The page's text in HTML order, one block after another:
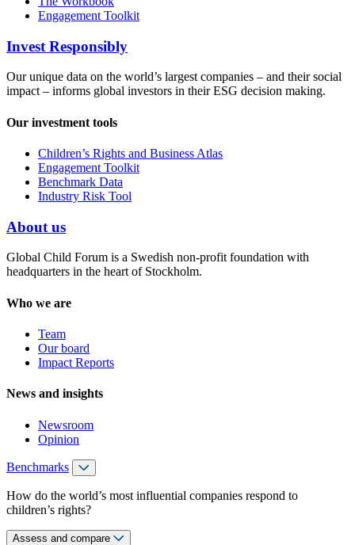
Engagement Toolkit
Invest Responsibly
Our unique data on the world’s largest companies – and their social
impact – informs global investors in their ESG decision making.
Our investment tools
Children’s Rights and Business Atlas
Engagement Toolkit
Benchmark Data
Industry Risk Tool
About us
Global Child Forum is a Swedish non-profit foundation with
headquarters in the heart of Stockholm.
Who we are
Team
Our board
Impact Reports
News and insights
Newsroom
Opinion
Benchmarks
How do the world’s most influential companies respond to
children’s rights?
Assess and compare